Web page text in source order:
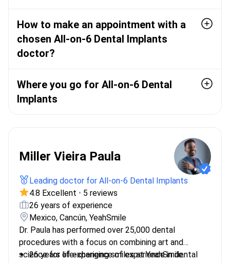
How to make an appointment with a
chosen All-on-6 Dental Implants
doctor?
Where you go for All-on-6 Dental
Implants
Miller Vieira Paula
Leading doctor for All-on-6 Dental Implants
4.8 Excellent • 5 reviews
26 years of experience
Mexico, Cancún, YeahSmile
Dr. Paula has performed over 25,000 dental
procedures with a focus on combining art and
science for life-changing smiles at YeahSmile.
26 years of experience of experience in dental